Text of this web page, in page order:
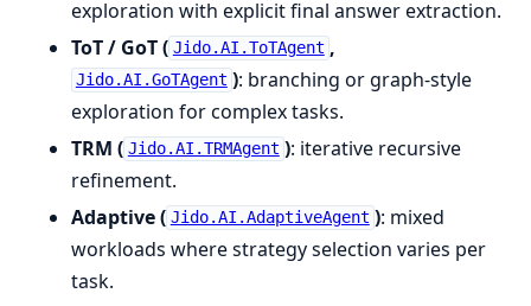
exploration with explicit final answer extraction.
ToT / GoT ( Jido.AI.ToTAgent ,
Jido.AI.GoTAgent ): branching or graph-style
exploration for complex tasks.
TRM ( Jido.AI.TRMAgent ): iterative recursive
refinement.
Adaptive ( Jido.AI.AdaptiveAgent ): mixed
workloads where strategy selection varies per
task.